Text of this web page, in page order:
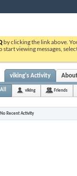
by clicking the link above.
viewing messages,
viking's Activity
All viking Friends
No Recent Activity